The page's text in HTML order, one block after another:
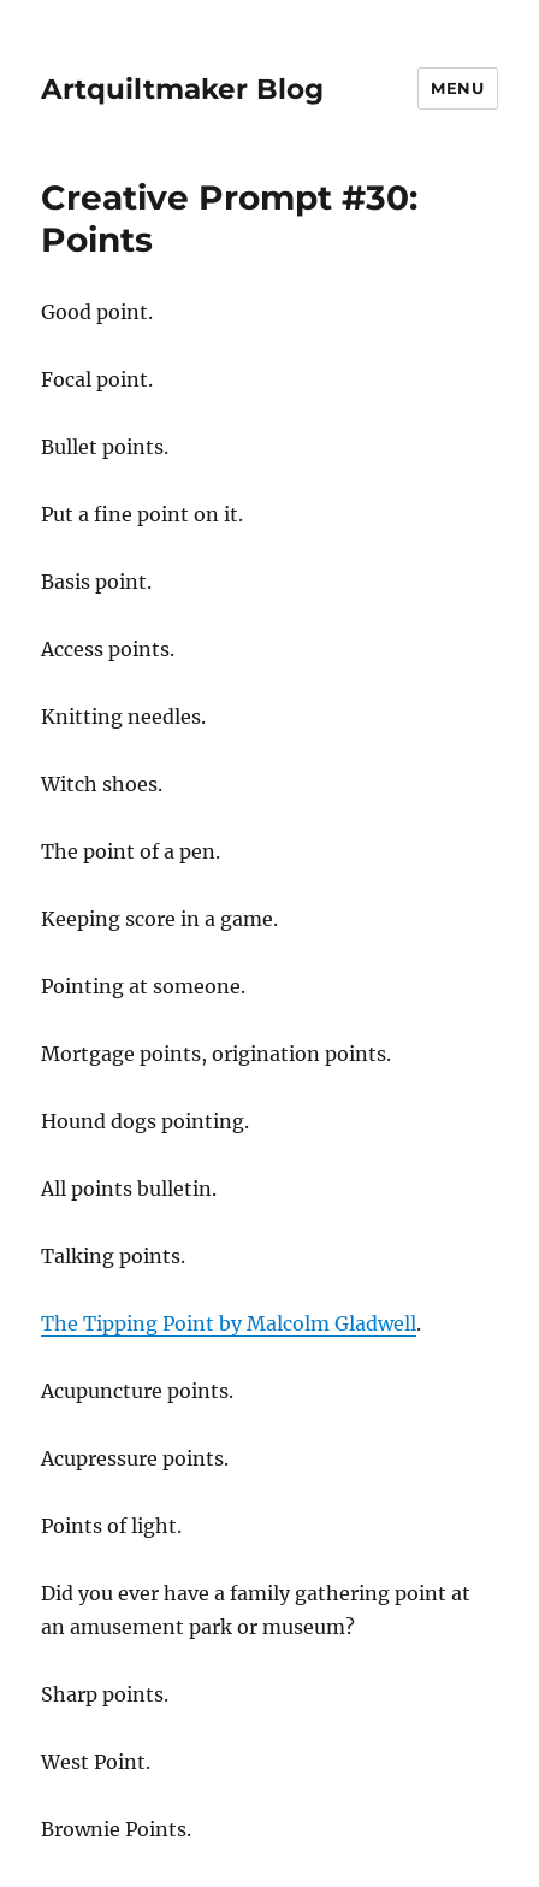
Artquiltmaker Blog MENU
Creative Prompt #30:
Points
Good point.
Focal point.
Bullet points.
Put a fine point on it.
Basis point.
Access points.
Knitting needles.
Witch shoes.
The point of a pen.
Keeping score in a game.
Pointing at someone.
Mortgage points, origination points.
Hound dogs pointing.
All points bulletin.
Talking points.
The Tipping Point by Malcolm Gladwell.
Acupuncture points.
Acupressure points.
Points of light.
Did you ever have a family gathering point at
an amusement park or museum?
Sharp points.
West Point.
Brownie Points.